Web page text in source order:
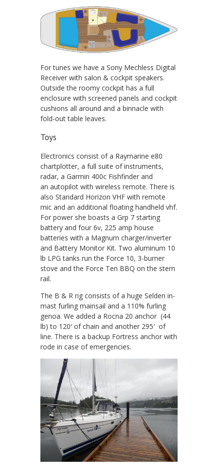
For tunes we have a Sony Mechless Digital
Receiver with salon & cockpit speakers.
Outside the roomy cockpit has a full
enclosure with screened panels and cockpit
cushions all around and a binnacle with
fold-out table leaves.
Toys
Electronics consist of a Raymarine e80
chartplotter, a full suite of instruments,
radar, a Garmin 400c Fishfinder and
an autopilot with wireless remote. There is
also Standard Horizon VHF with remote
mic and an additional floating handheld vhf.
For power she boasts a Grp 7 starting
battery and four 6v, 225 amp house
batteries with a Magnum charger/inverter
and Battery Monitor Kit. Two aluminum 10
lb LPG tanks run the Force 10, 3-burner
stove and the Force Ten BBQ on the stern
rail.
The B & R rig consists of a huge Selden in-
mast furling mainsail and a 110% furling
genoa. We added a Rocna 20 anchor (44
lb) to 120′ of chain and another 295′ of
line. There is a backup Fortress anchor with
rode in case of emergencies.